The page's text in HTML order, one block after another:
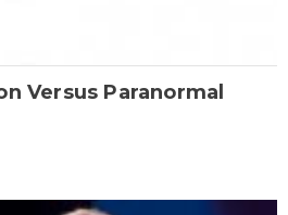
Versus Paranormal